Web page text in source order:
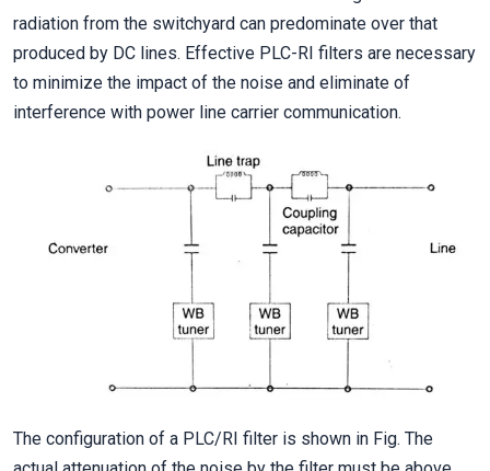
radiation from the switchyard can predominate over that
produced by DC lines. Effective PLC-RI filters are necessary
to minimize the impact of the noise and eliminate of
interference with power line carrier communication.
The configuration of a PLC/RI filter is shown in Fig. The